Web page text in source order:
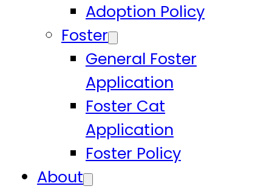
Adoption Policy
Foster
General Foster
Application
Foster Cat
Application
Foster Policy
About